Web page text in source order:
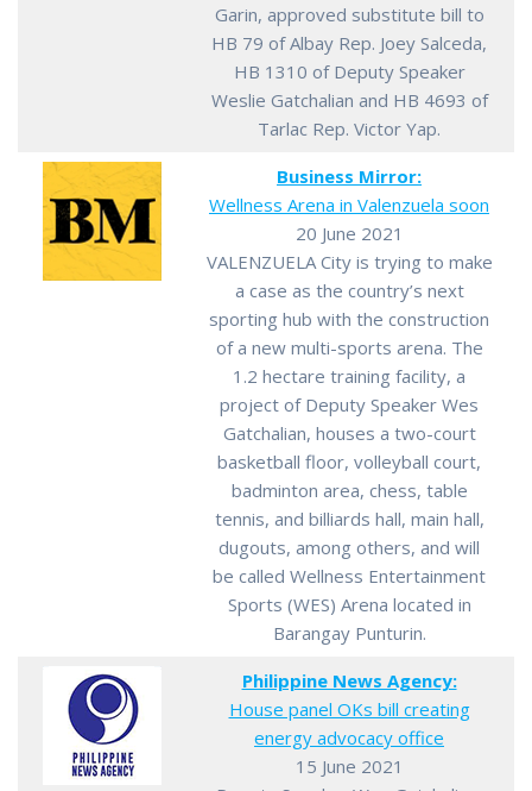
Garin, approved substitute bill to
HB 79 of Albay Rep. Joey Salceda,
HB 1310 of Deputy Speaker
Weslie Gatchalian and HB 4693 of
Tarlac Rep. Victor Yap.
Business Mirror:
Wellness Arena in Valenzuela soon
20 June 2021
VALENZUELA City is trying to make
a case as the country’s next
sporting hub with the construction
of a new multi-sports arena. The
1.2 hectare training facility, a
project of Deputy Speaker Wes
Gatchalian, houses a two-court
basketball floor, volleyball court,
badminton area, chess, table
tennis, and billiards hall, main hall,
dugouts, among others, and will
be called Wellness Entertainment
Sports (WES) Arena located in
Barangay Punturin.
Philippine News Agency:
House panel OKs bill creating
energy advocacy office
15 June 2021